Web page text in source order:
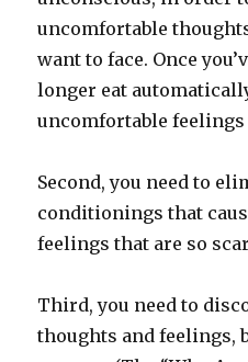
uncomfortable
want to face. Once
longer eat
uncomfortable feelings
Second, you need to
conditionings that
feelings that are so
Third, you need to
thoughts and feelings,